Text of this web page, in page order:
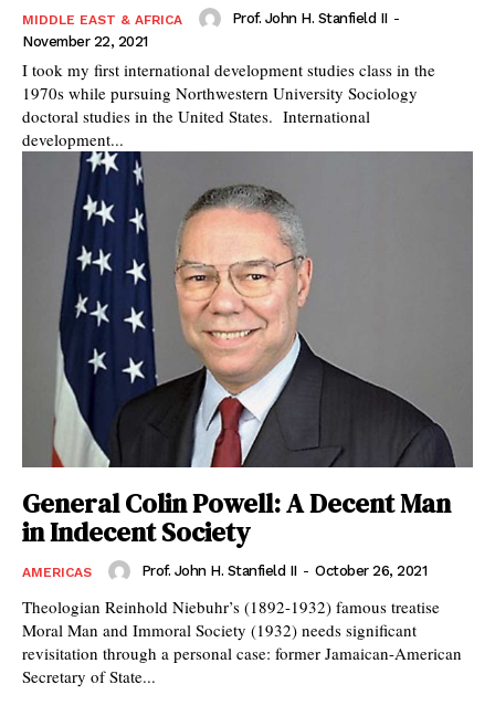
MIDDLE EAST & AFRICA Prof. John H. Stanfield II -
November 22, 2021
I took my first international development studies class in the
1970s while pursuing Northwestern University Sociology
doctoral studies in the United States. International
development...
General Colin Powell: A Decent Man
in Indecent Society
AMERICAS Prof. John H. Stanfield II - October 26, 2021
Theologian Reinhold Niebuhr’s (1892-1932) famous treatise
Moral Man and Immoral Society (1932) needs significant
revisitation through a personal case: former Jamaican-American
Secretary of State...